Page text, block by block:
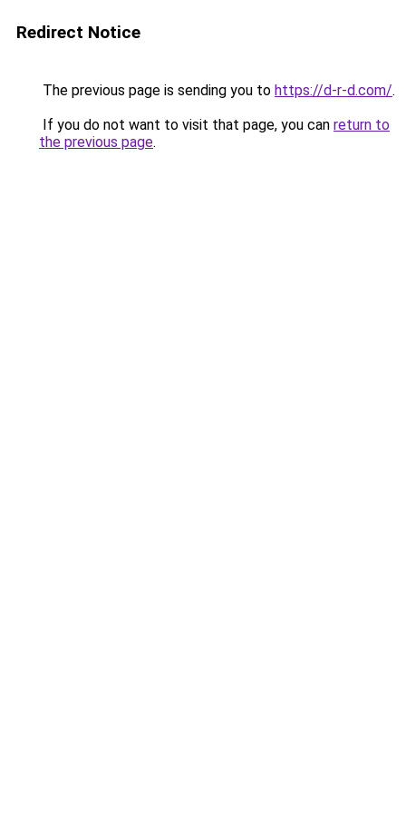
Redirect Notice
The previous page is sending you to https://d-r-d.com/.
If you do not want to visit that page, you can return to
the previous page.